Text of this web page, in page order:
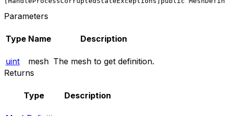
Parameters
Type Name Description
uint mesh The mesh to get definition.
Returns
Type Description